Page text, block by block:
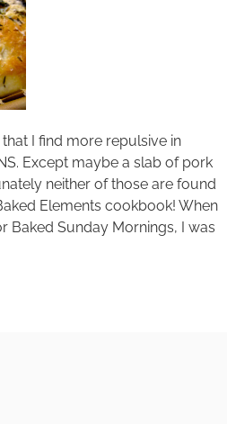
I find more repulsive in
Except maybe a slab of pork
neither of those are found
Elements cookbook! When
Baked Sunday Mornings, I was